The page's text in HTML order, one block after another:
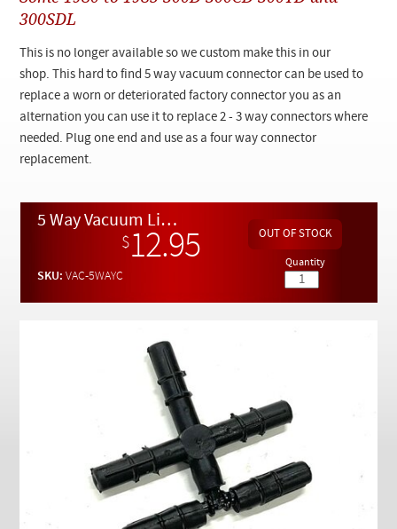
Manuals
News
Customer Login
Checkout
300SDL
This is no longer available so we custom make this in our
shop. This hard to find 5 way vacuum connector can be used to
replace a worn or deteriorated factory connector you as an
alternation you can use it to replace 2 - 3 way connectors where
needed. Plug one end and use as a four way connector
replacement.
5 Way Vacuum Line Rubber Connector
$12.95
SKU:VAC-5WAYC
Quantity